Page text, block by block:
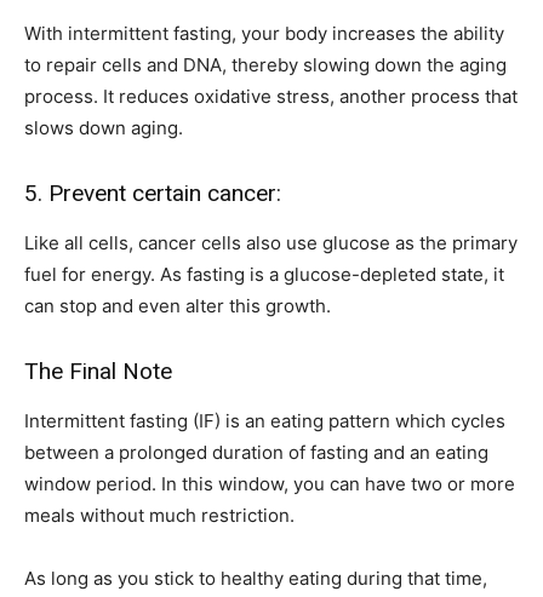
With intermittent fasting, your body increases the ability
to repair cells and DNA, thereby slowing down the aging
process. It reduces oxidative stress, another process that
slows down aging.
5. Prevent certain cancer:
Like all cells, cancer cells also use glucose as the primary
fuel for energy. As fasting is a glucose-depleted state, it
can stop and even alter this growth.
The Final Note
Intermittent fasting (IF) is an eating pattern which cycles
between a prolonged duration of fasting and an eating
window period. In this window, you can have two or more
meals without much restriction.
As long as you stick to healthy eating during that time,